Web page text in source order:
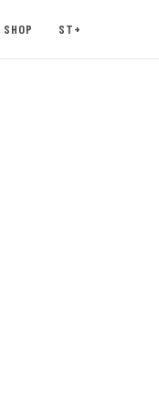
SHOP ST+